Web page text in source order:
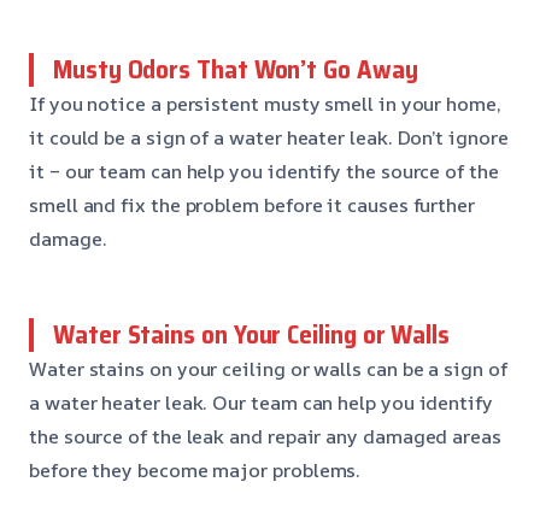
Musty Odors That Won’t Go Away
If you notice a persistent musty smell in your home,
it could be a sign of a water heater leak. Don’t ignore
it – our team can help you identify the source of the
smell and fix the problem before it causes further
damage.
Water Stains on Your Ceiling or Walls
Water stains on your ceiling or walls can be a sign of
a water heater leak. Our team can help you identify
the source of the leak and repair any damaged areas
before they become major problems.